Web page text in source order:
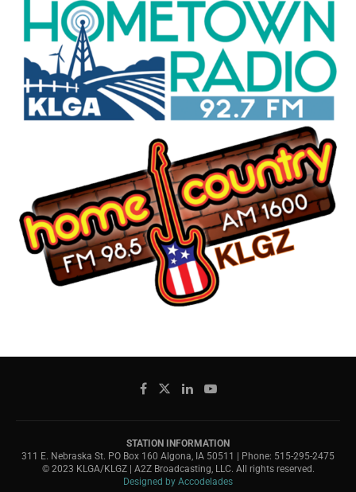
STATION INFORMATION
311 E. Nebraska St. PO Box 160 Algona, IA 50511 | Phone: 515-295-2475
© 2023 KLGA/KLGZ | A2Z Broadcasting, LLC. All rights reserved.
Designed by Accodelades